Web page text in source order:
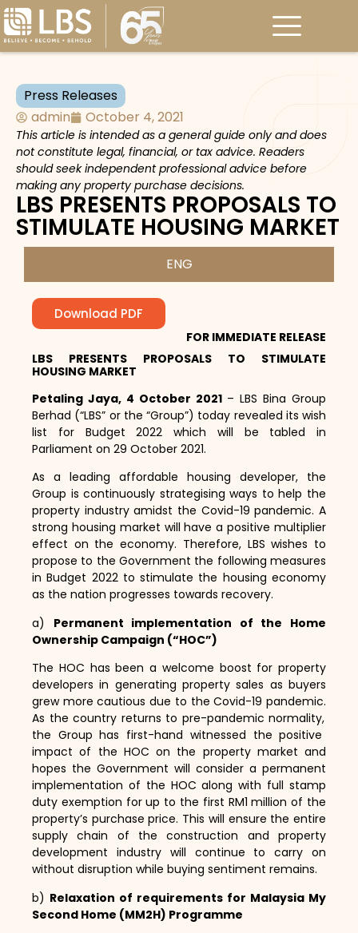
Press Releases
admin
October 4, 2021
This article is intended as a general guide only and does
not constitute legal, financial, or tax advice. Readers
should seek independent professional advice before
making any property purchase decisions.
LBS PRESENTS PROPOSALS TO
STIMULATE HOUSING MARKET
ENG
Download PDF
FOR IMMEDIATE RELEASE
LBS PRESENTS PROPOSALS TO STIMULATE
HOUSING MARKET
Petaling Jaya, 4 October 2021– LBS Bina Group
Berhad (“LBS” or the “Group”) today revealed its wish
list for Budget 2022 which will be tabled in
Parliament on 29 October 2021.
As a leading affordable housing developer, the
Group is continuously strategising ways to help the
property industry amidst the Covid-19 pandemic. A
strong housing market will have a positive multiplier
effect on the economy. Therefore,LBS wishes to
propose to the Government the following measures
in Budget 2022 to stimulate the housing economy
as the nation progresses towards recovery.
a) Permanent implementation of the Home
Ownership Campaign (“HOC”)
The HOC has been a welcome boost for property
developers in generating property sales as buyers
grew more cautious due to the Covid-19 pandemic.
As the country returns to pre-pandemic normality,
the Group has first-hand witnessed the positive
impact of the HOC on the property market and
hopes the Government will consider a permanent
implementation of the HOC along with full stamp
duty exemption for up to the first RM1 million of the
property’s purchase price. This will ensure the entire
supply chain of the construction and property
development industry will continue to carry on
without disruption while buying sentiment remains.
b) Relaxation of requirements for Malaysia My
Second Home (MM2H) Programme